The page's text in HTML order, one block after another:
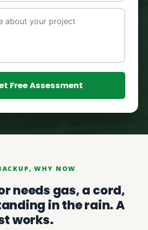
Free Assessment
WHY NOW
needs gas, a cord,
in the rain. A
works.